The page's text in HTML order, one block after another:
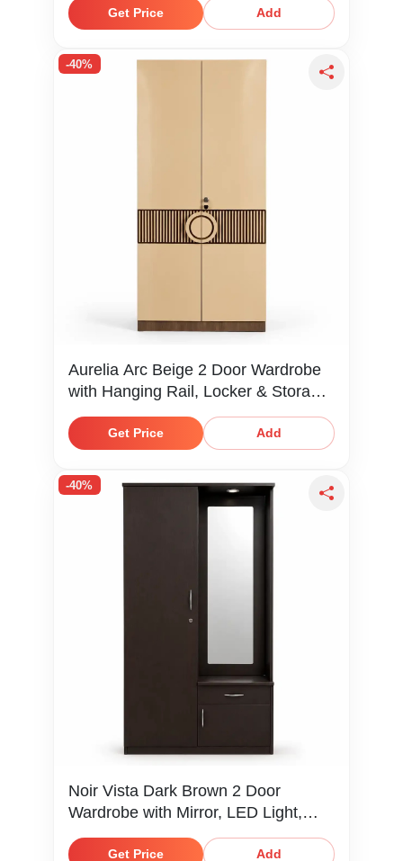
Get Price Add
-40%
Aurelia Arc Beige 2 Door Wardrobe
with Hanging Rail, Locker & Storage
Shelves
Get Price Add
-40%
Noir Vista Dark Brown 2 Door
Wardrobe with Mirror, LED Light,
Locker & Shelves
Get Price Add